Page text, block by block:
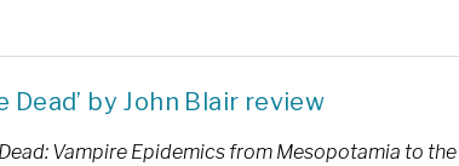
Dead’ by John Blair review
Vampire Epidemics from Mesopotamia to the